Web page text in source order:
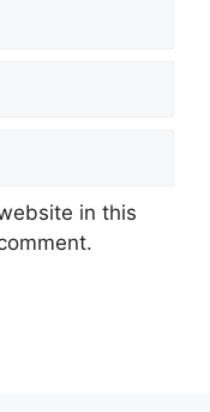
in this